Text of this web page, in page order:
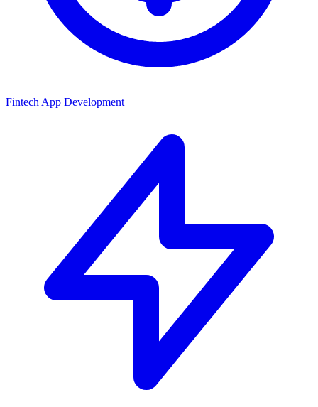
Fintech App Development